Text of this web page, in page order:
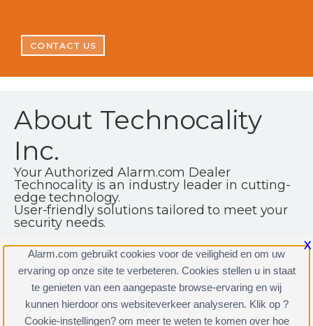
CONTACT US
About Technocality
Inc.
Your Authorized Alarm.com Dealer
Technocality is an industry leader in cutting-
edge technology.
User-friendly solutions tailored to meet your
security needs.
1701 Nottingham Way Hamilton | NJ | 08619
(866) 951-3003
http://www.technocality.net
X
Alarm.com gebruikt cookies voor de veiligheid en om uw
ervaring op onze site te verbeteren. Cookies stellen u in staat
te genieten van een aangepaste browse-ervaring en wij
kunnen hierdoor ons websiteverkeer analyseren. Klik op ?
Cookie-instellingen? om meer te weten te komen over hoe